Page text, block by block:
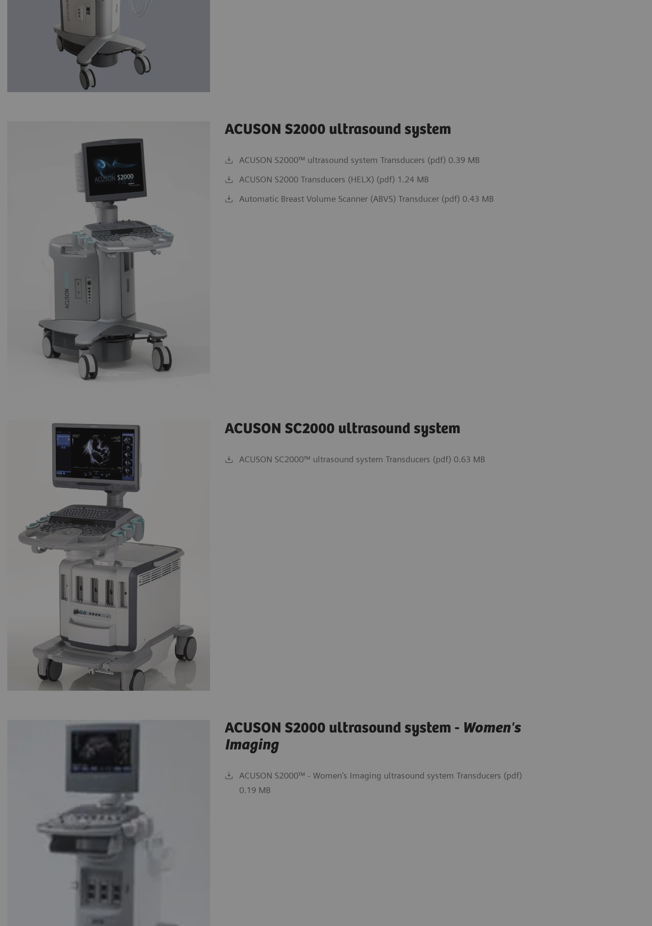
ACUSON S2000 ultrasound system
ACUSON S2000™ ultrasound system Transducers (pdf) 0.39 MB
ACUSON S2000 Transducers (HELX) (pdf) 1.24 MB
Automatic Breast Volume Scanner (ABVS) Transducer (pdf) 0.43 MB
ACUSON SC2000 ultrasound system
ACUSON SC2000™ ultrasound system Transducers (pdf) 0.63 MB
ACUSON S2000 ultrasound system - Women's
Imaging
ACUSON S2000™ - Women's Imaging ultrasound system Transducers (pdf)
0.19 MB